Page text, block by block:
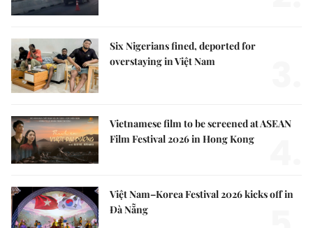
Six Nigerians fined, deported for
overstaying in Việt Nam
Vietnamese film to be screened at ASEAN
Film Festival 2026 in Hong Kong
Việt Nam–Korea Festival 2026 kicks off in
Đà Nẵng